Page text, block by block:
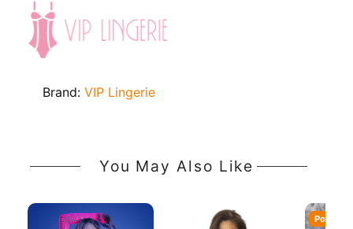
Brand: VIP Lingerie
You May Also Like
Popular